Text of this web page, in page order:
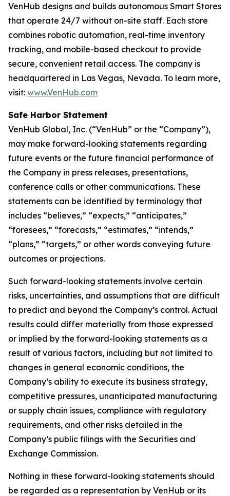
VenHub designs and builds autonomous Smart Stores
that operate 24/7 without on-site staff. Each store
combines robotic automation, real-time inventory
tracking, and mobile-based checkout to provide
secure, convenient retail access. The company is
headquartered in Las Vegas, Nevada. To learn more,
visit: www.VenHub.com
Safe Harbor Statement
VenHub Global, Inc. (“VenHub” or the “Company”),
may make forward-looking statements regarding
future events or the future financial performance of
the Company in press releases, presentations,
conference calls or other communications. These
statements can be identified by terminology that
includes “believes,” “expects,” “anticipates,”
“foresees,” “forecasts,” “estimates,” “intends,”
“plans,” “targets,” or other words conveying future
outcomes or projections.
Such forward-looking statements involve certain
risks, uncertainties, and assumptions that are difficult
to predict and beyond the Company’s control. Actual
results could differ materially from those expressed
or implied by the forward-looking statements as a
result of various factors, including but not limited to
changes in general economic conditions, the
Company’s ability to execute its business strategy,
competitive pressures, unanticipated manufacturing
or supply chain issues, compliance with regulatory
requirements, and other risks detailed in the
Company’s public filings with the Securities and
Exchange Commission.
Nothing in these forward-looking statements should
be regarded as a representation by VenHub or its